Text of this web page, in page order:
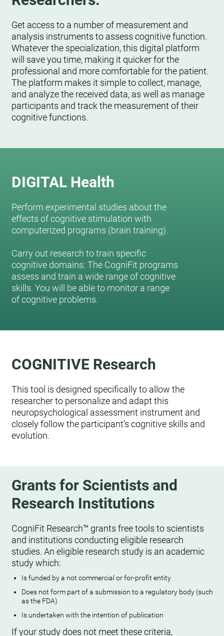
Get access to a number of measurement and
analysis instruments to assess cognitive function.
Whatever the specialization, this digital platform
will save you time, making it quicker for the
professional and more comfortable for the patient.
The platform makes it simple to collect, manage,
and analyze the received data, as well as manage
participants and track the measurement of their
cognitive functions.
DIGITAL Health
Perform experimental studies about the
effects of cognitive stimulation with
computerized programs (brain training).
Carry out research to train specific
cognitive domains: The CogniFit programs
assess and train a wide range of cognitive
skills. You will be able to monitor a range
of cognitive problems.
COGNITIVE Research
This tool is designed specifically to allow the
researcher to personalize and adapt this
neuropsychological assessment instrument and
closely follow the participant's cognitive skills and
evolution.
Grants for Scientists and
Research Institutions
CogniFit Research™ grants free tools to scientists
and institutions conducting eligible research
studies. An eligible research study is an academic
study which:
Is funded by a not commercial or for-profit entity
Does not form part of a submission to a regulatory body (such
as the FDA)
Is undertaken with the intention of publication
If your study does not meet these criteria,